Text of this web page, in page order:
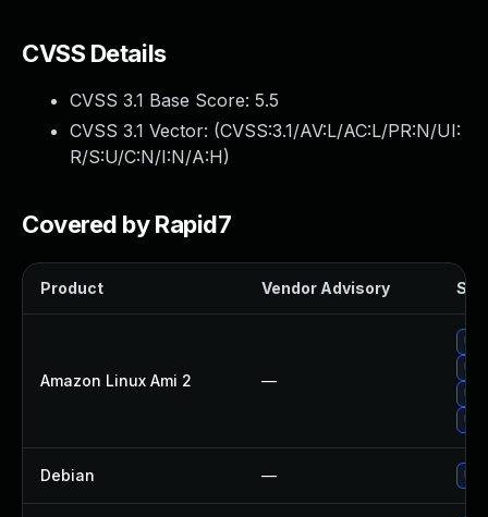
CVSS Details
CVSS 3.1 Base Score: 5.5
CVSS 3.1 Vector: (CVSS:3.1/AV:L/AC:L/PR:N/UI:
R/S:U/C:N/I:N/A:H)
Covered by Rapid7
Product Vendor Advisory
Amazon Linux Ami 2 —
Debian —